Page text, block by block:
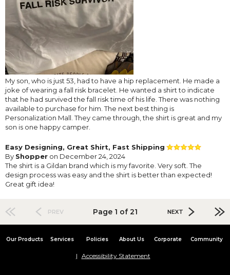
My son, who is just 53, had to have a hip replacement. He made a
joke of wearing a fall risk bracelet. He wanted a shirt to indicate
that he had survived the fall risk time of his life. There was nothing
available to purchase for him. The next best thing is
Personalization Mall. They came through, the shirt is great and my
son is one happy camper.
Easy Designing, Great Shirt, Fast Shipping
By Shopper on December 24, 2024
The shirt is a Gildan brand which is my favorite. Very soft. The
design process was easy and the shirt is better than expected!
Great gift idea!
PREV Page 1 of 21 NEXT
Our Products Services Policies About Us Corporate Community
Accessibility Statement